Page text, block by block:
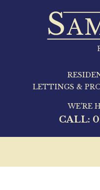
LETTINGS &
WE'RE
CALL: